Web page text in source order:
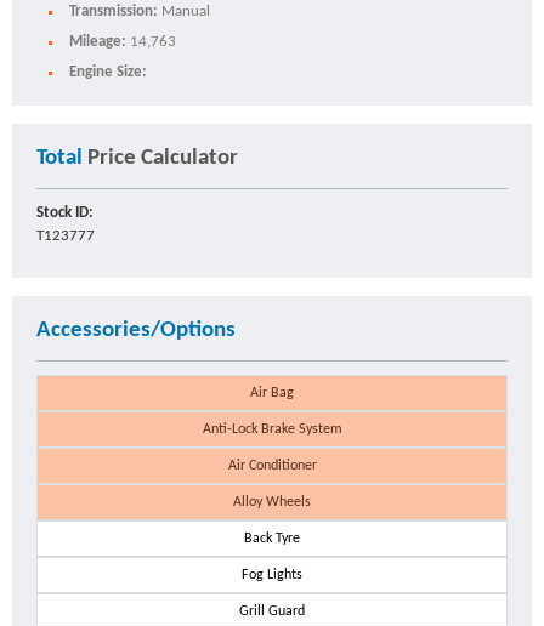
Transmission: Manual
Mileage: 14,763
Engine Size:
Total Price Calculator
Stock ID:
T123777
Accessories/Options
Air Bag
Anti-Lock Brake System
Air Conditioner
Alloy Wheels
Back Tyre
Fog Lights
Grill Guard